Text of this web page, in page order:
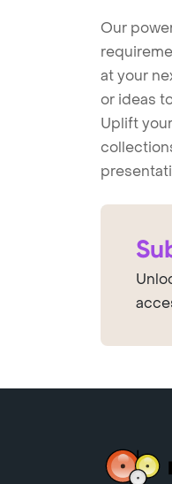
Our
at your
or ideas
Uplift